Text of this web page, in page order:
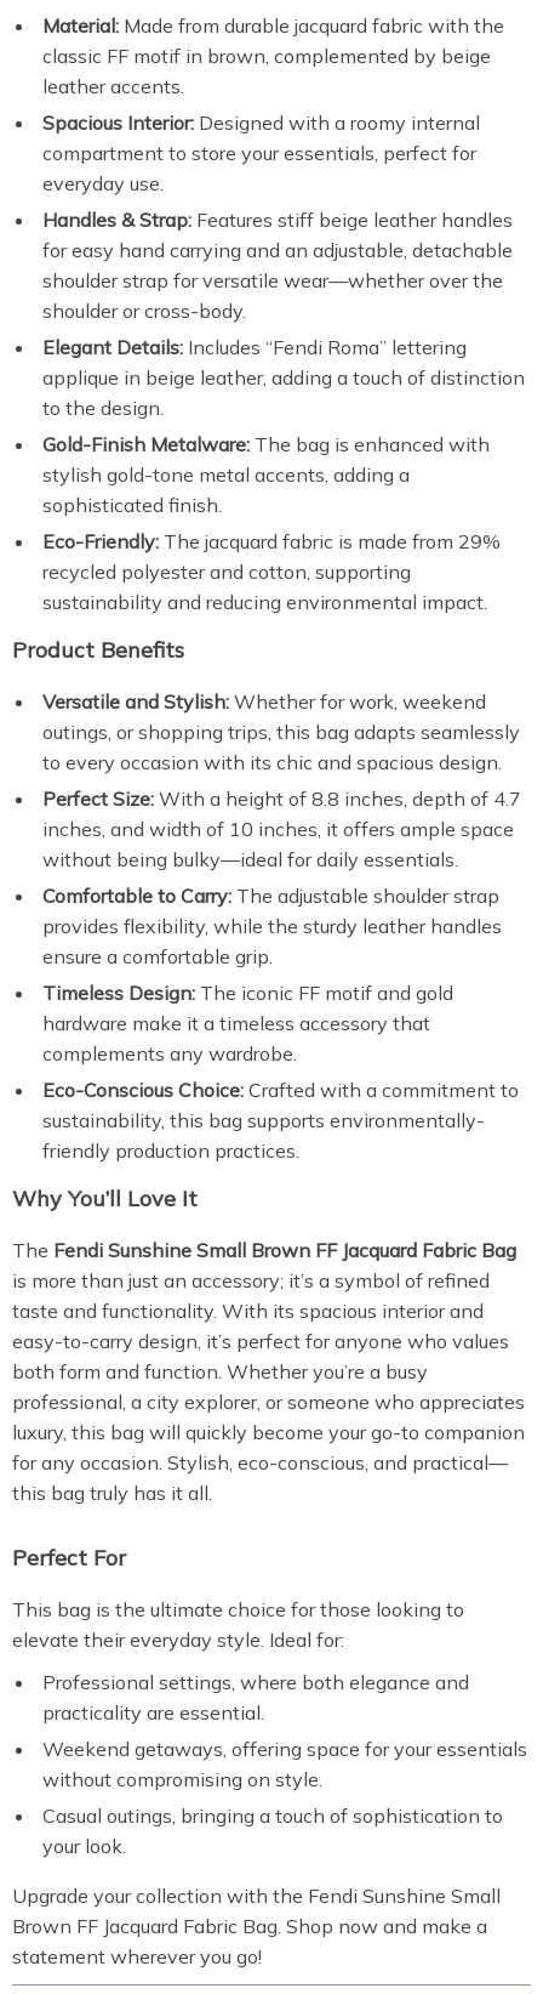
Material: Made from durable jacquard fabric with the
classic FF motif in brown, complemented by beige
leather accents.
Spacious Interior: Designed with a roomy internal
compartment to store your essentials, perfect for
everyday use.
Handles & Strap: Features stiff beige leather handles
for easy hand carrying and an adjustable, detachable
shoulder strap for versatile wear—whether over the
shoulder or cross-body.
Elegant Details: Includes “Fendi Roma” lettering
applique in beige leather, adding a touch of distinction
to the design.
Gold-Finish Metalware: The bag is enhanced with
stylish gold-tone metal accents, adding a
sophisticated finish.
Eco-Friendly: The jacquard fabric is made from 29%
recycled polyester and cotton, supporting
sustainability and reducing environmental impact.
Product Benefits
Versatile and Stylish: Whether for work, weekend
outings, or shopping trips, this bag adapts seamlessly
to every occasion with its chic and spacious design.
Perfect Size: With a height of 8.8 inches, depth of 4.7
inches, and width of 10 inches, it offers ample space
without being bulky—ideal for daily essentials.
Comfortable to Carry: The adjustable shoulder strap
provides flexibility, while the sturdy leather handles
ensure a comfortable grip.
Timeless Design: The iconic FF motif and gold
hardware make it a timeless accessory that
complements any wardrobe.
Eco-Conscious Choice: Crafted with a commitment to
sustainability, this bag supports environmentally-
friendly production practices.
Why You’ll Love It
The Fendi Sunshine Small Brown FF Jacquard Fabric Bag
is more than just an accessory; it’s a symbol of refined
taste and functionality. With its spacious interior and
easy-to-carry design, it’s perfect for anyone who values
both form and function. Whether you’re a busy
professional, a city explorer, or someone who appreciates
luxury, this bag will quickly become your go-to companion
for any occasion. Stylish, eco-conscious, and practical—
this bag truly has it all.
Perfect For
This bag is the ultimate choice for those looking to
elevate their everyday style. Ideal for:
Professional settings, where both elegance and
practicality are essential.
Weekend getaways, offering space for your essentials
without compromising on style.
Casual outings, bringing a touch of sophistication to
your look.
Upgrade your collection with the Fendi Sunshine Small
Brown FF Jacquard Fabric Bag. Shop now and make a
statement wherever you go!